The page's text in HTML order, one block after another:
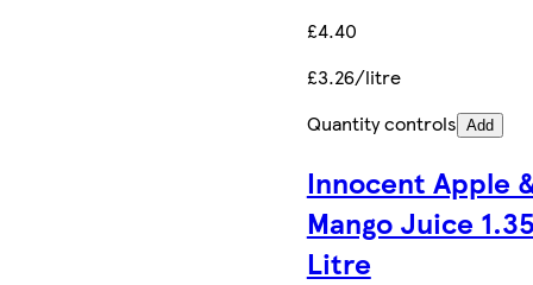
£4.40
£3.26/litre
Quantity controls Add
Innocent Apple
Mango Juice
Litre